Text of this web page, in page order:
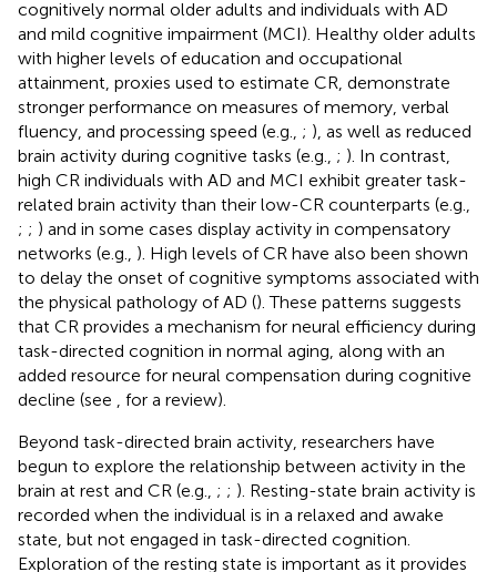
cognitively normal older adults and individuals with AD
and mild cognitive impairment (MCI). Healthy older adults
with higher levels of education and occupational
attainment, proxies used to estimate CR, demonstrate
stronger performance on measures of memory, verbal
fluency, and processing speed (e.g., ; ), as well as reduced
brain activity during cognitive tasks (e.g., ; ). In contrast,
high CR individuals with AD and MCI exhibit greater task-
related brain activity than their low-CR counterparts (e.g.,
; ; ) and in some cases display activity in compensatory
networks (e.g., ). High levels of CR have also been shown
to delay the onset of cognitive symptoms associated with
the physical pathology of AD (). These patterns suggests
that CR provides a mechanism for neural efficiency during
task-directed cognition in normal aging, along with an
added resource for neural compensation during cognitive
decline (see
, for a review).
Beyond task-directed brain activity, researchers have
begun to explore the relationship between activity in the
brain at rest and CR (e.g., ; ; ). Resting-state brain activity is
recorded when the individual is in a relaxed and awake
state, but not engaged in task-directed cognition.
Exploration of the resting state is important as it provides